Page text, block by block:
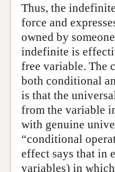
Thus, the
force and
owned by
indefinite is
free variable. The
both conditional
is that the
from the variable
with genuine
“conditional
effect says that in
variables) in